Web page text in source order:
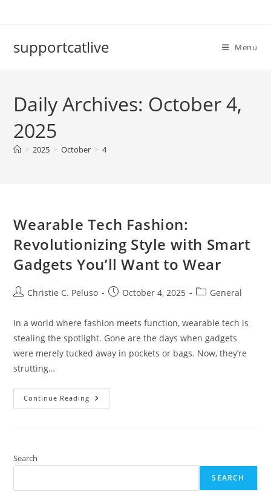
supportcatlive Menu
Daily Archives: October 4,
2025
> 2025 > October > 4
Wearable Tech Fashion:
Revolutionizing Style with Smart
Gadgets You’ll Want to Wear
PostChristie C. Peluso
PostOctober 4, 2025
PostGeneral
In a world where fashion meets function, wearable tech is
stealing the spotlight. Gone are the days when gadgets
were merely tucked away in pockets or bags. Now, they’re
strutting…
Continue Reading Wearable
Tech
You’ll
Search
SEARCH